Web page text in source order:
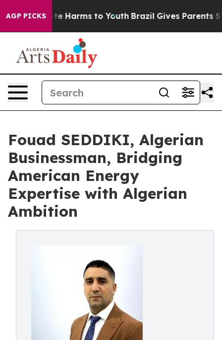
AGP PICKS
to Abate Harms to Youth Brazil Gives Parents
Fouad SEDDIKI, Algerian
Businessman, Bridging
American Energy
Expertise with Algerian
Ambition